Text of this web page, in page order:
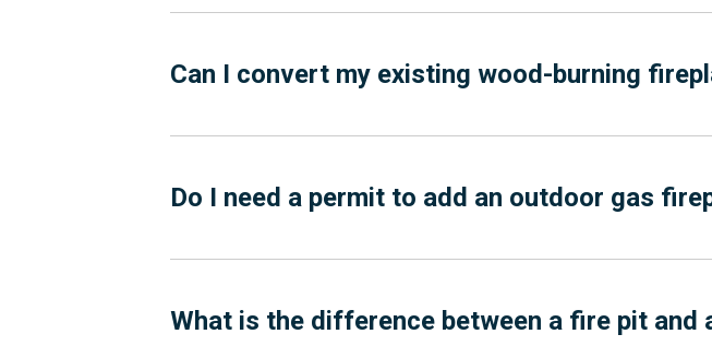
Can I convert my existing wood-burning
Do I need a permit to add an outdoor gas
What is the difference between a fire pit and